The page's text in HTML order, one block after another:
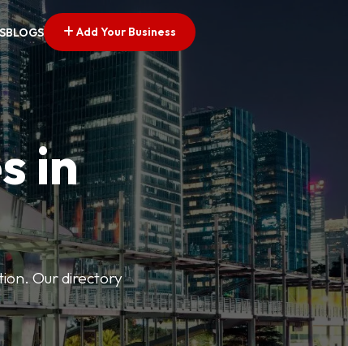
BLOGS Add Your Business
in
Our directory